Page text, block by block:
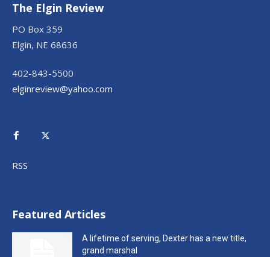
The Elgin Review
PO Box 359
Elgin, NE 68636
402-843-5500
elginreview@yahoo.com
RSS
Featured Articles
A lifetime of serving, Dexter has a new title,
grand marshal